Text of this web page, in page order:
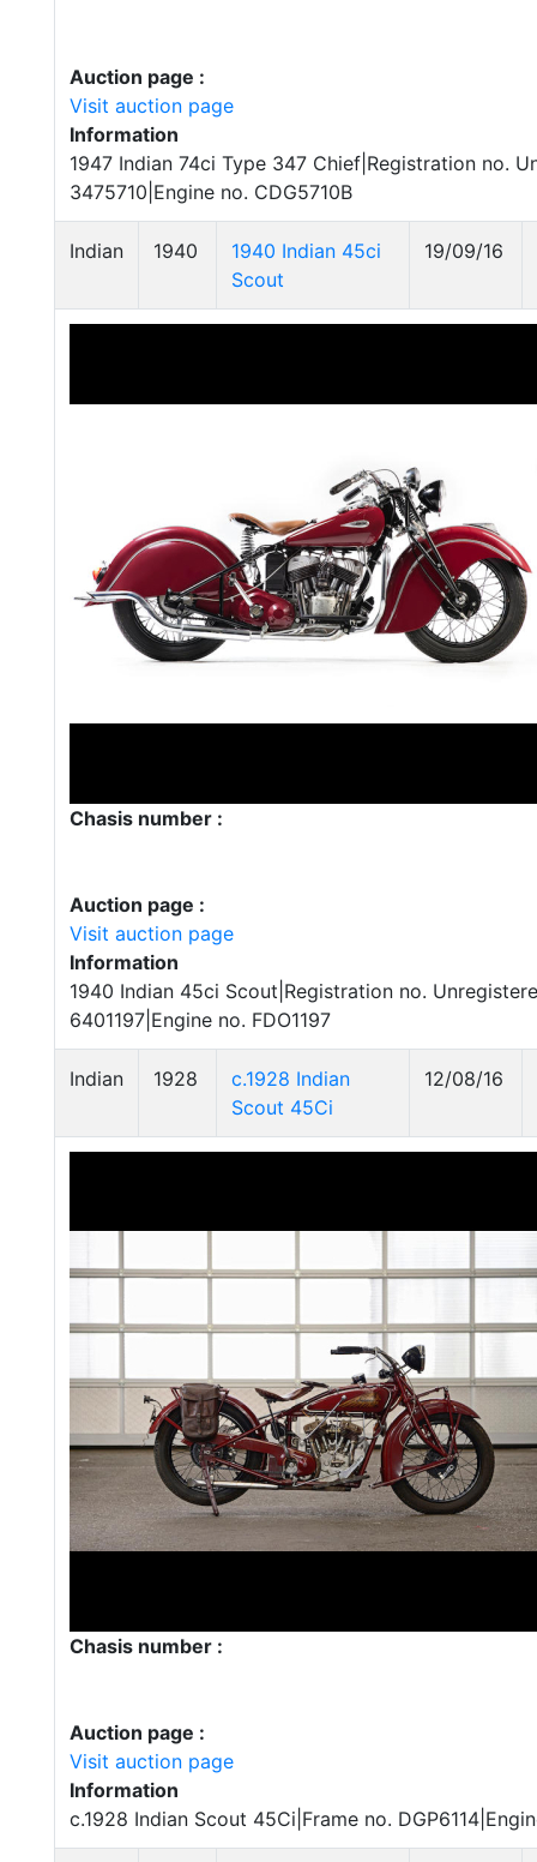
Auction page :
Visit auction page
Information
1947 Indian 74ci Type 347 Chief|Registration no.
3475710|Engine no. CDG5710B
Indian 1940
1940 Indian 45ci
Scout
19/09/16
Chasis number :
Auction page :
Visit auction page
Information
1940 Indian 45ci Scout|Registration no.
6401197|Engine no. FDO1197
Indian 1928
c.1928 Indian
Scout 45Ci
12/08/16
Chasis number :
Auction page :
Visit auction page
Information
c.1928 Indian Scout 45Ci|Frame no.